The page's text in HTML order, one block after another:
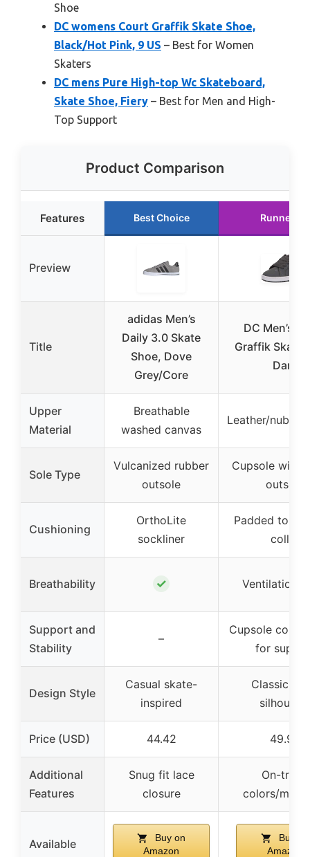
Shoe
DC womens Court Graffik Skate Shoe,
Black/Hot Pink, 9 US – Best for Women
Skaters
DC mens Pure High-top Wc Skateboard,
Skate Shoe, Fiery – Best for Men and High-
Top Support
Product Comparison
Features Best Choice Runner Up
Preview
Title
adidas Men’s
Daily 3.0 Skate
Shoe, Dove
Grey/Core
DC Men’s
Graffik Skate
Dark
Upper
Material
Breathable
washed canvas
Leather/
Sole Type
Vulcanized rubber
outsole
Cupsole with
outsole
Cushioning
OrthoLite
sockliner
Padded
collar
Breathability ✓ Ventilation
Support and
Stability
–
Cupsole
for
Design Style
Casual skate-
inspired
Classic
silhouette
Price (USD) 44.42 49.98
Additional
Features
Snug fit lace
closure
On-trend
colors/
Available
Buy on
Amazon
Buy on
Amazon